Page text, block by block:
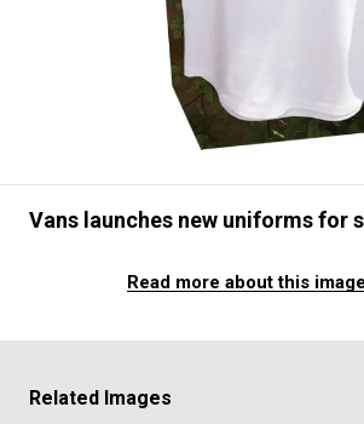
Vans launches new uniforms for
Read more about this
Related Images